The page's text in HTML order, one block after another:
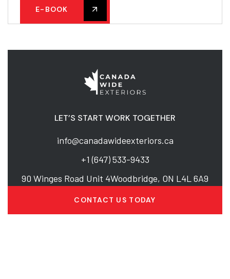
E-BOOK
LET’S START WORK TOGETHER
info@canadawideexteriors.ca
+1 (647) 533-9433
90 Winges Road Unit 4Woodbridge, ON L4L 6A9
CONTACT US TODAY